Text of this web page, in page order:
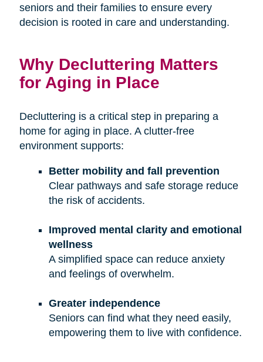
seniors and their families to ensure every
decision is rooted in care and understanding.
Why Decluttering Matters
for Aging in Place
Decluttering is a critical step in preparing a
home for aging in place. A clutter-free
environment supports:
Better mobility and fall prevention
Clear pathways and safe storage reduce
the risk of accidents.
Improved mental clarity and emotional
wellness
A simplified space can reduce anxiety
and feelings of overwhelm.
Greater independence
Seniors can find what they need easily,
empowering them to live with confidence.